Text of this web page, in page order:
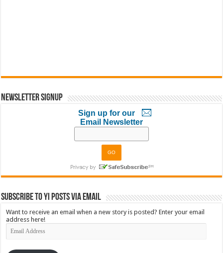
Newsletter Signup
Sign up for our
Email Newsletter
Subscribe to YI Posts via Email
Want to receive an email when a new story is posted? Enter your email
address here!
Email
Address